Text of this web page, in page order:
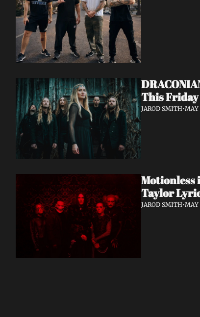
This Friday
JAROD SMITH•MAY
Motionless
Taylor
JAROD SMITH•MAY